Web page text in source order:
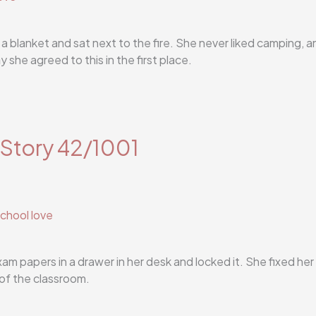
blanket and sat next to the fire. She never liked camping,
she agreed to this in the first place.
42/1001
love
papers in a drawer in her desk and locked it. She fixed her
the classroom.